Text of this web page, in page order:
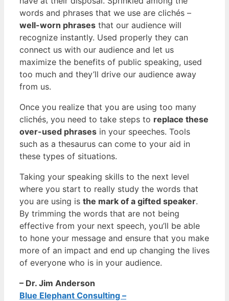
words and phrases that we use are clichés –
well-worn phrases that our audience will
recognize instantly. Used properly they can
connect us with our audience and let us
maximize the benefits of public speaking, used
too much and they’ll drive our audience away
from us.
Once you realize that you are using too many
clichés, you need to take steps to replace these
over-used phrases in your speeches. Tools
such as a thesaurus can come to your aid in
these types of situations.
Taking your speaking skills to the next level
where you start to really study the words that
you are using is the mark of a gifted speaker.
By trimming the words that are not being
effective from your next speech, you’ll be able
to hone your message and ensure that you make
more of an impact and end up changing the lives
of everyone who is in your audience.
– Dr. Jim Anderson
Blue Elephant Consulting –